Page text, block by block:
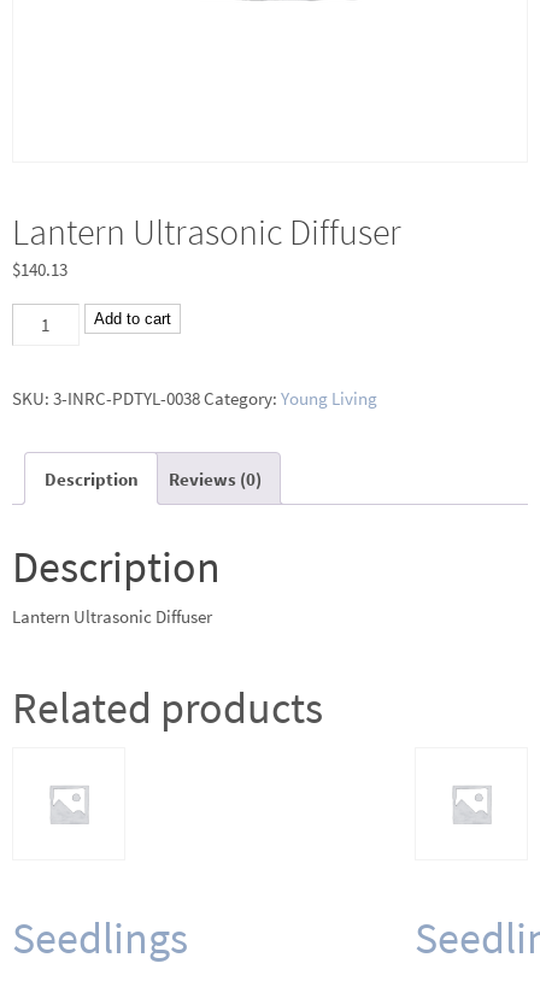
Lantern Ultrasonic Diffuser
$140.13
Lantern
Ultrasonic
Add to cart
SKU: 3-INRC-PDTYL-0038Category: Young Living
Description Reviews (0)
Description
Lantern Ultrasonic Diffuser
Related products
Seedlings